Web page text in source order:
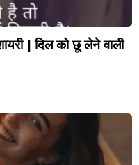
| दिल को छू लेने वाली